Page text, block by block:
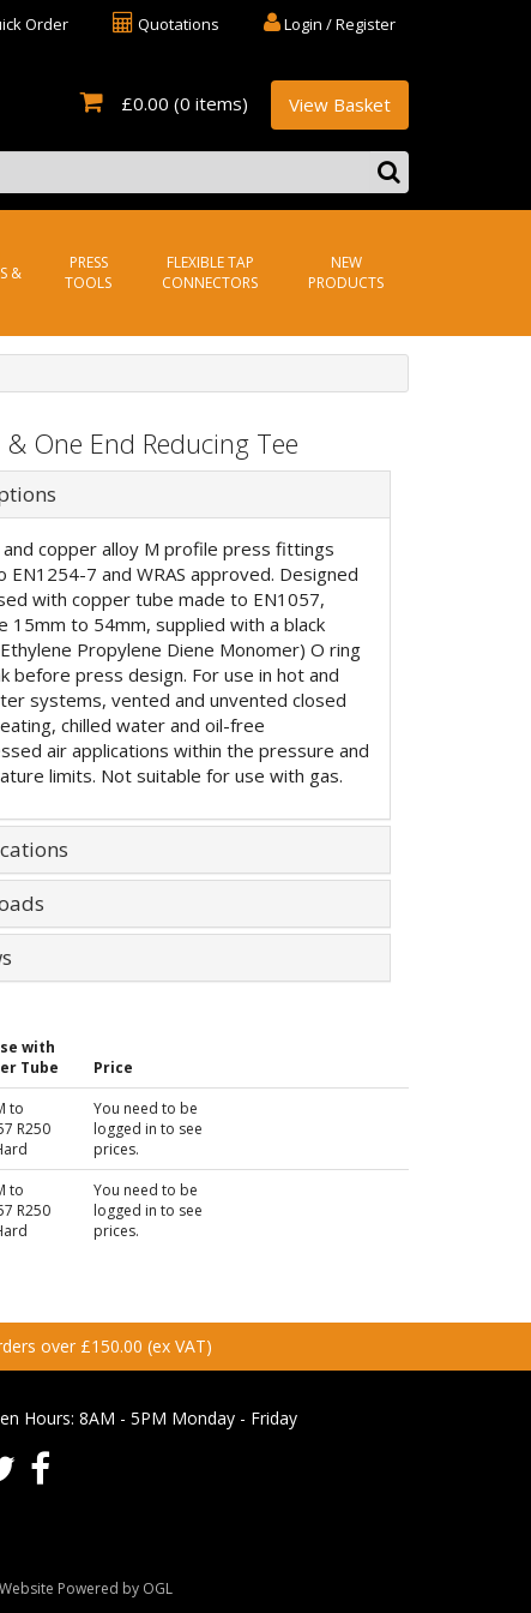
Login / Register
Quotations
Order
£0.00 (0 items) View Basket
&
PRESS
TOOLS
FLEXIBLE TAP
CONNECTORS
NEW
PRODUCTS
One End Reducing Tee
copper alloy M profile press fittings
EN1254-7 and WRAS approved. Designed
with copper tube made to EN1057,
15mm to 54mm, supplied with a black
Propylene Diene Monomer) O ring
before press design. For use in hot and
systems, vented and unvented closed
chilled water and oil-free
air applications within the pressure and
limits. Not suitable for use with gas.
with
Tube
Price
to
R250
You need to be
logged in to see
prices.
to
R250
You need to be
logged in to see
prices.
over £150.00 (ex VAT)
Hours: 8AM - 5PM Monday - Friday
Website Powered by OGL